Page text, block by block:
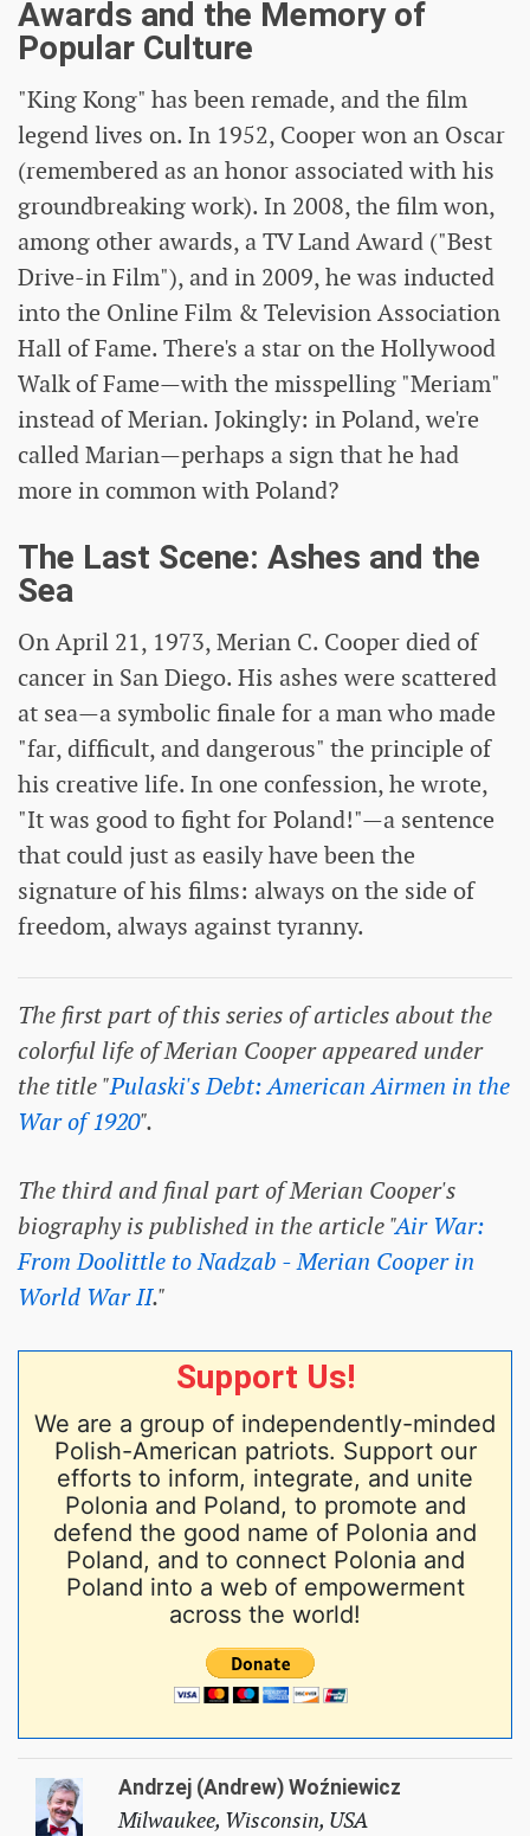
Awards and the Memory of
Popular Culture
"King Kong" has been remade, and the film
legend lives on. In 1952, Cooper won an Oscar
(remembered as an honor associated with his
groundbreaking work). In 2008, the film won,
among other awards, a TV Land Award ("Best
Drive-in Film"), and in 2009, he was inducted
into the Online Film & Television Association
Hall of Fame. There's a star on the Hollywood
Walk of Fame—with the misspelling "Meriam"
instead of Merian. Jokingly: in Poland, we're
called Marian—perhaps a sign that he had
more in common with Poland?
The Last Scene: Ashes and the
Sea
On April 21, 1973, Merian C. Cooper died of
cancer in San Diego. His ashes were scattered
at sea—a symbolic finale for a man who made
"far, difficult, and dangerous" the principle of
his creative life. In one confession, he wrote,
"It was good to fight for Poland!"—a sentence
that could just as easily have been the
signature of his films: always on the side of
freedom, always against tyranny.
The first part of this series of articles about the
colorful life of Merian Cooper appeared under
the title "Pulaski's Debt: American Airmen in the
War of 1920".
The third and final part of Merian Cooper's
biography is published in the article "Air War:
From Doolittle to Nadzab - Merian Cooper in
World War II."
Support Us!
We are a group of independently-minded
Polish-American patriots. Support our
efforts to inform, integrate, and unite
Polonia and Poland, to promote and
defend the good name of Polonia and
Poland, and to connect Polonia and
Poland into a web of empowerment
across the world!
Andrzej (Andrew) Woźniewicz
Milwaukee, Wisconsin, USA